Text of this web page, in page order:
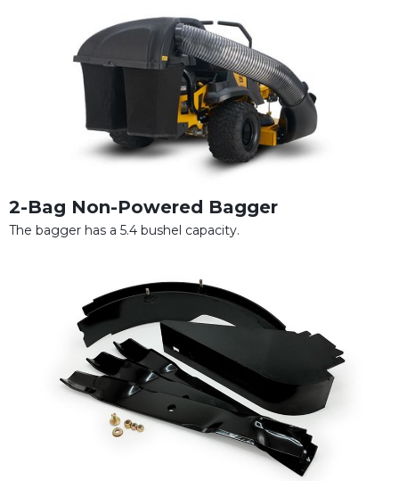
2-Bag Non-Powered Bagger
The bagger has a 5.4 bushel capacity.